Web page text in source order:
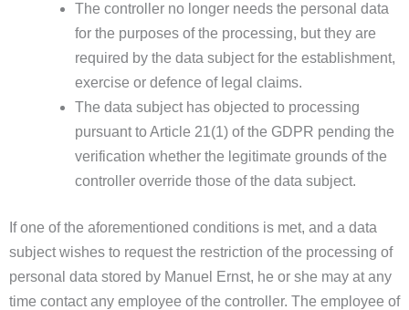
The controller no longer needs the personal data
for the purposes of the processing, but they are
required by the data subject for the establishment,
exercise or defence of legal claims.
The data subject has objected to processing
pursuant to Article 21(1) of the GDPR pending the
verification whether the legitimate grounds of the
controller override those of the data subject.
If one of the aforementioned conditions is met, and a data
subject wishes to request the restriction of the processing of
personal data stored by Manuel Ernst, he or she may at any
time contact any employee of the controller. The employee of